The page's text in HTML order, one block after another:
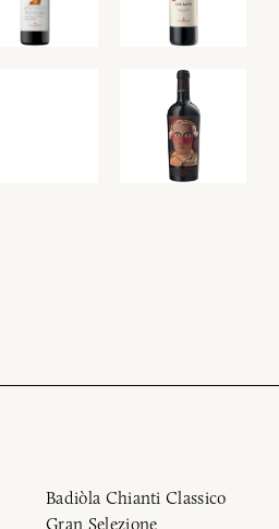
Badiòla Chianti Classico
Gran Selezione